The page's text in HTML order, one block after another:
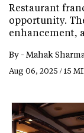
Restaurant
opportunity.
enhancement,
By - Mahak
Aug 06, 2025 / 15